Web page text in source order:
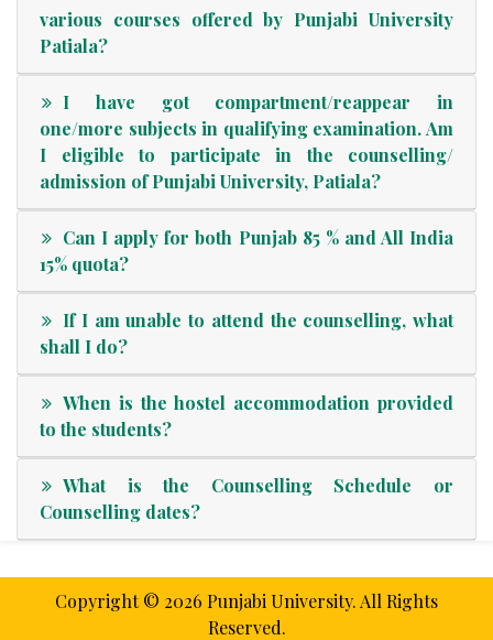
various courses offered by Punjabi University
Patiala?
I have got compartment/reappear in
one/more subjects in qualifying examination. Am
I eligible to participate in the counselling/
admission of Punjabi University, Patiala?
Can I apply for both Punjab 85 % and All India
15% quota?
If I am unable to attend the counselling, what
shall I do?
When is the hostel accommodation provided
to the students?
What is the Counselling Schedule or
Counselling dates?
Copyright © 2026 Punjabi University. All Rights
Reserved.